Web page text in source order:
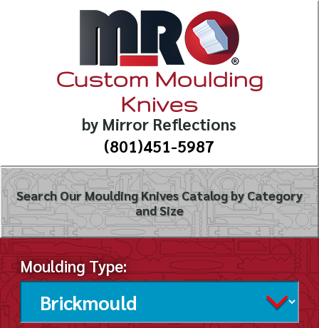
Custom Moulding
Knives
by Mirror Reflections
(801)451-5987
Search Our Moulding Knives Catalog by Category
and Size
Moulding Type: